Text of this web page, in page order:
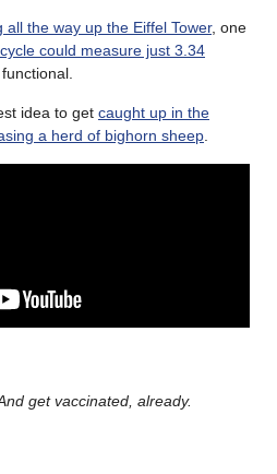
all the way up the Eiffel Tower, one
could measure just 3.34
idea to get caught up in the
a herd of bighorn sheep
get vaccinated, already.